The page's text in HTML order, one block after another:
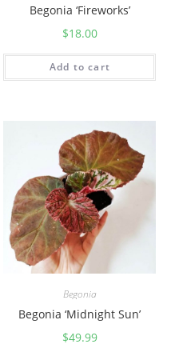
Begonia ‘Fireworks’
$18.00
Add to cart
Begonia
Begonia ‘Midnight Sun’
$49.99